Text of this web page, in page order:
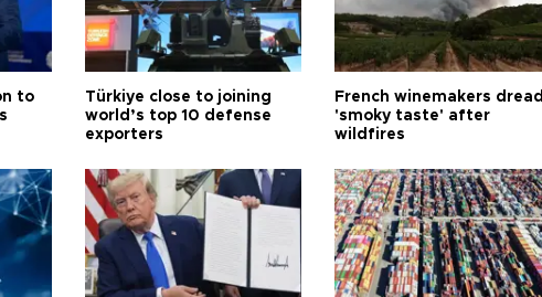
to
Türkiye close to joining
world’s top 10 defense
exporters
French winemakers dread
'smoky taste' after
wildfires